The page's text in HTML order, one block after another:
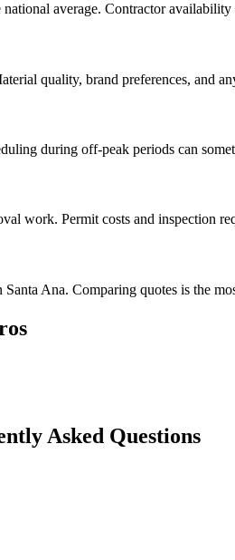
average. Contractor
quality, brand preferences, and
during off-peak periods can
work. Permit costs and inspection
Ana. Comparing quotes is the
Asked Questions